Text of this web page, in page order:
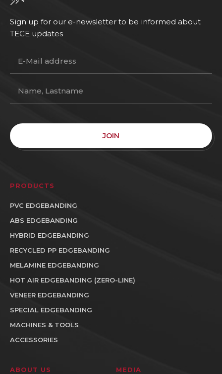
Sign up for our e-newsletter to be informed about
TECE updates
JOIN
PRODUCTS
PVC EDGEBANDING
ABS EDGEBANDING
HYBRID EDGEBANDING
RECYCLED PP EDGEBANDING
MELAMINE EDGEBANDING
HOT AIR EDGEBANDING (ZERO-LINE)
VENEER EDGEBANDING
SPECIAL EDGEBANDING
MACHINES & TOOLS
ACCESSORIES
ABOUT US MEDIA